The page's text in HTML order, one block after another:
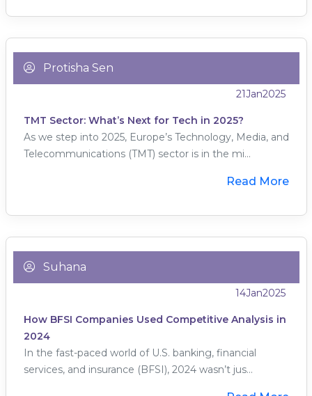
Protisha Sen
21Jan2025
TMT Sector: What’s Next for Tech in 2025?
As we step into 2025, Europe’s Technology, Media, and
Telecommunications (TMT) sector is in the mi...
Read More
Suhana
14Jan2025
How BFSI Companies Used Competitive Analysis in
2024
In the fast-paced world of U.S. banking, financial
services, and insurance (BFSI), 2024 wasn’t jus...